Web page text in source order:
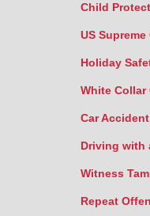
Child
US
Holiday
White Collar
Car Accident
Driving with
Witness
Repeat